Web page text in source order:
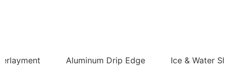
Aluminum Drip Edge Ice & Water